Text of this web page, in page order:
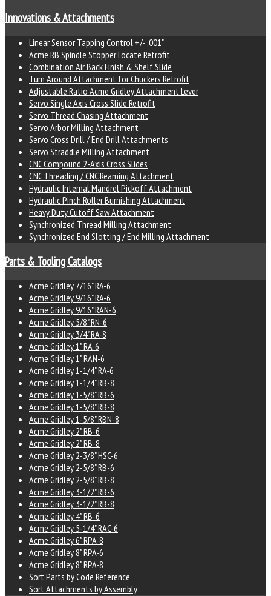
Innovations & Attachments
Linear Sensor Tapping Control +/- .001"
Acme RB Spindle Stopper Locate Retrofit
Combination Air Back Finish & Shelf Slide
Turn Around Attachment for Chuckers Retrofit
Adjustable Ratio Acme Gridley Attachment Lever
Servo Single Axis Cross Slide Retrofit
Servo Thread Chasing Attachment
Servo Arbor Milling Attachment
Servo Cross Drill / End Drill Attachments
Servo Straddle Milling Attachment
CNC Compound 2-Axis Cross Slides
CNC Threading / CNC Reaming Attachment
Hydraulic Internal Mandrel Pickoff Attachment
Hydraulic Pinch Roller Burnishing Attachment
Heavy Duty Cutoff Saw Attachment
Synchronized Thread Milling Attachment
Synchronized End Slotting / End Milling Attachment
Parts & Tooling Catalogs
Acme Gridley 7/16" RA-6
Acme Gridley 9/16" RA-6
Acme Gridley 9/16" RAN-6
Acme Gridley 5/8" RN-6
Acme Gridley 3/4" RA-8
Acme Gridley 1" RA-6
Acme Gridley 1" RAN-6
Acme Gridley 1-1/4" RA-6
Acme Gridley 1-1/4" RB-8
Acme Gridley 1-5/8" RB-6
Acme Gridley 1-5/8" RB-8
Acme Gridley 1-5/8" RBN-8
Acme Gridley 2" RB-6
Acme Gridley 2" RB-8
Acme Gridley 2-3/8" HSC-6
Acme Gridley 2-5/8" RB-6
Acme Gridley 2-5/8" RB-8
Acme Gridley 3-1/2" RB-6
Acme Gridley 3-1/2" RB-8
Acme Gridley 4" RB-6
Acme Gridley 5-1/4" RAC-6
Acme Gridley 6" RPA-8
Acme Gridley 8" RPA-6
Acme Gridley 8" RPA-8
Sort Parts by Code Reference
Sort Attachments by Assembly